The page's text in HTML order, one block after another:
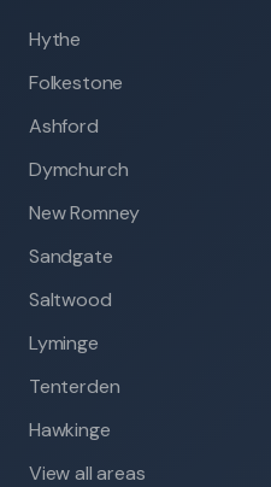
Hythe
Folkestone
Ashford
Dymchurch
New Romney
Sandgate
Saltwood
Lyminge
Tenterden
Hawkinge
View all areas